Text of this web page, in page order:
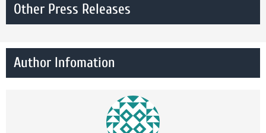
Other Press Releases
Author Infomation